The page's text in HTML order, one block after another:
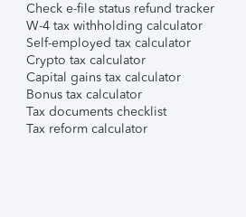
Check e-file status refund tracker
W-4 tax withholding calculator
Self-employed tax calculator
Crypto tax calculator
Capital gains tax calculator
Bonus tax calculator
Tax documents checklist
Tax reform calculator